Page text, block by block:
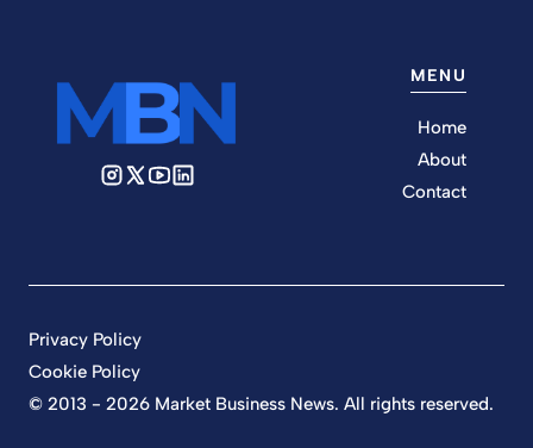
MENU
Home
About
Contact
© 2013 - 2026 Market Business News. All rights reserved.
Privacy Policy
Cookie Policy